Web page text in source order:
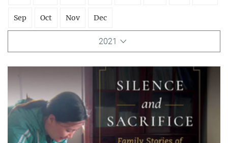
Sep Oct Nov Dec
2021